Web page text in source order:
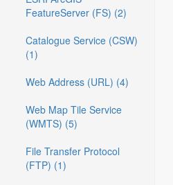
FeatureServer (FS) (2)
Catalogue Service (CSW)
(1)
Web Address (URL) (4)
Web Map Tile Service
(WMTS) (5)
File Transfer Protocol
(FTP) (1)